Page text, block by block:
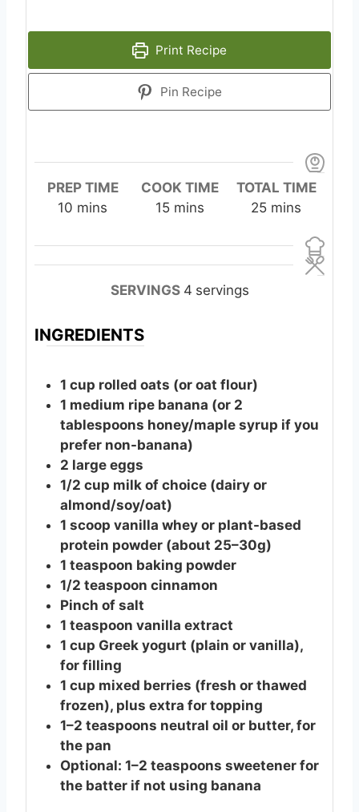
Print Recipe
Pin Recipe
PREP TIME
10 m
n
u
s
mins
COOK TIME
15m
n
u
t
mins
TOTAL TIME
25m
n
u
mins
SERVINGS 4 servings
INGREDIENTS
1 cup rolled oats (or oat flour)
1 medium ripe banana (or 2
tablespoons honey/maple syrup if you
prefer non-banana)
2 large eggs
1/2 cup milk of choice (dairy or
almond/soy/oat)
1 scoop vanilla whey or plant-based
protein powder (about 25–30g)
1 teaspoon baking powder
1/2 teaspoon cinnamon
Pinch of salt
1 teaspoon vanilla extract
1 cup Greek yogurt (plain or vanilla),
for filling
1 cup mixed berries (fresh or thawed
frozen), plus extra for topping
1–2 teaspoons neutral oil or butter, for
the pan
Optional: 1–2 teaspoons sweetener for
the batter if not using banana